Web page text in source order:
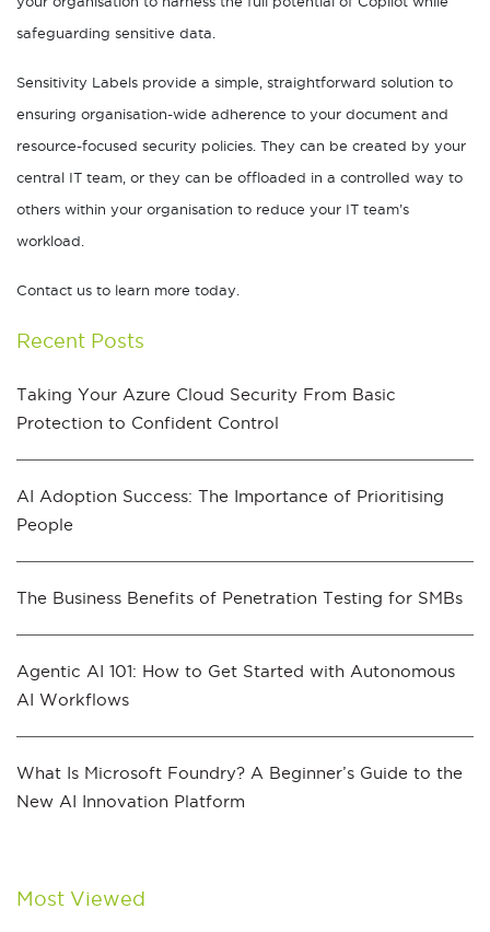
safeguarding sensitive data.
Sensitivity Labels provide a simple, straightforward solution to
ensuring organisation-wide adherence to your document and
resource-focused security policies. They can be created by your
central IT team, or they can be offloaded in a controlled way to
others within your organisation to reduce your IT team’s
workload.
Contact us to learn more today.
Recent Posts
Taking Your Azure Cloud Security From Basic
Protection to Confident Control
AI Adoption Success: The Importance of Prioritising
People
The Business Benefits of Penetration Testing for SMBs
Agentic AI 101: How to Get Started with Autonomous
AI Workflows
What Is Microsoft Foundry? A Beginner’s Guide to the
New AI Innovation Platform
Most Viewed